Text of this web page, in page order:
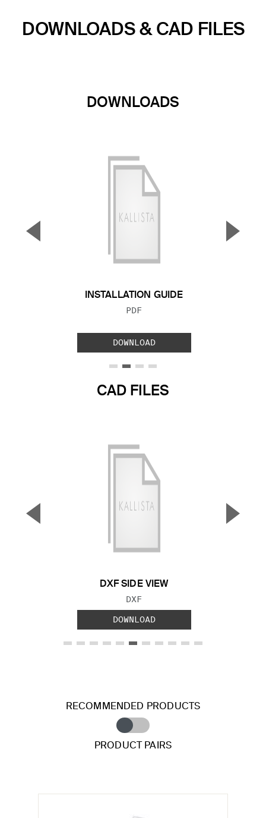
DOWNLOADS & CAD FILES
DOWNLOADS
INSTALLATION GUIDE
FILE TYPE:
PDF
DOWNLOAD
▼ ▲
CAD FILES
DXF SIDE VIEW
FILE TYPE:
DXF
DOWNLOAD
▼ ▲
RECOMMENDED PRODUCTS
PRODUCT PAIRS